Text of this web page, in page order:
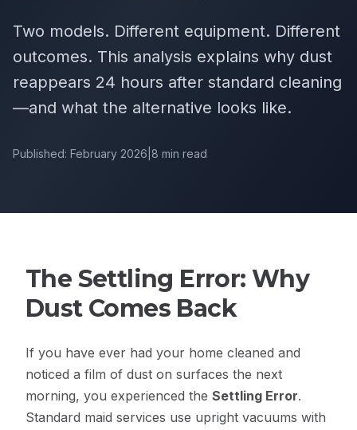
Two models. Different equipment. Different
outcomes. This analysis explains why dust
reappears 24 hours after standard cleaning
—and what the alternative looks like.
Published: February 2026 8 min read
The Settling Error: Why
Dust Comes Back
If you have ever had your home cleaned and
noticed a film of dust on surfaces the next
morning, you experienced the Settling Error.
Standard maid services use upright vacuums with